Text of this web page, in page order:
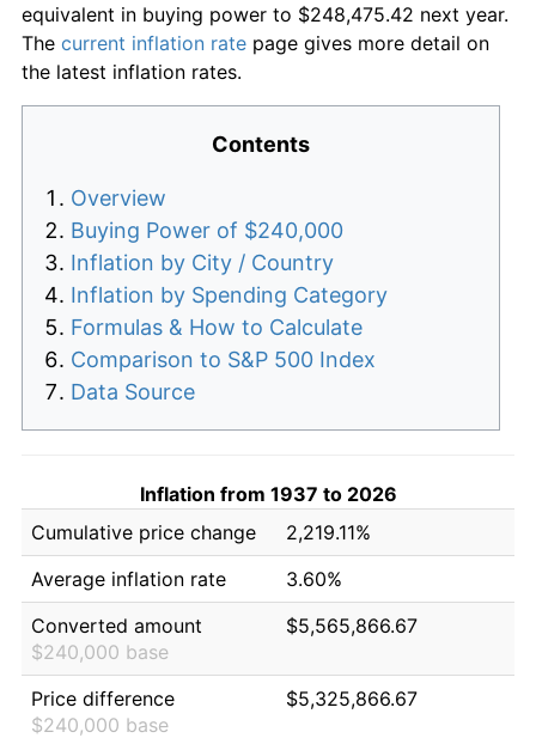
equivalent in buying power to $248,475.42 next year.
The current inflation rate page gives more detail on
the latest inflation rates.
Contents
Overview
Buying Power of $240,000
Inflation by City / Country
Inflation by Spending Category
Formulas & How to Calculate
Comparison to S&P 500 Index
Data Source
Inflation from 1937 to 2026
Cumulative price change
2,219.11%
Average inflation rate
3.60%
Converted amount
$240,000 base
$5,565,866.67
Price difference
$240,000 base
$5,325,866.67